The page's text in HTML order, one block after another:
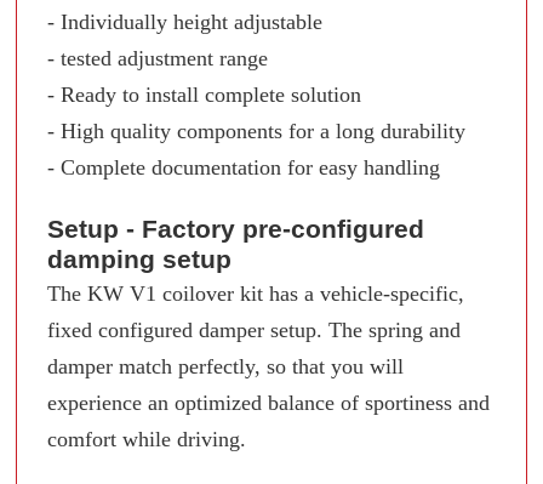
- Individually height adjustable
- tested adjustment range
- Ready to install complete solution
- High quality components for a long durability
- Complete documentation for easy handling
Setup - Factory pre-configured
damping setup
The KW V1 coilover kit has a vehicle-specific,
fixed configured damper setup. The spring and
damper match perfectly, so that you will
experience an optimized balance of sportiness and
comfort while driving.